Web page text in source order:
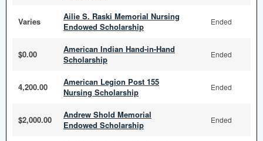
Varies
Ailie S. Raski Memorial Nursing
Endowed Scholarship
Ended
$0.00
American Indian Hand-in-Hand
Scholarship
Ended
4,200.00
American Legion Post 155
Nursing Scholarship
Ended
$2,000.00
Andrew Shold Memorial
Endowed Scholarship
Ended